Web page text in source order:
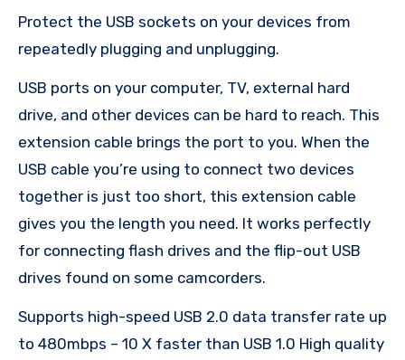
Protect the USB sockets on your devices from
repeatedly plugging and unplugging.
USB ports on your computer, TV, external hard
drive, and other devices can be hard to reach. This
extension cable brings the port to you. When the
USB cable you’re using to connect two devices
together is just too short, this extension cable
gives you the length you need. It works perfectly
for connecting flash drives and the flip-out USB
drives found on some camcorders.
Supports high-speed USB 2.0 data transfer rate up
to 480mbps – 10 X faster than USB 1.0 High quality